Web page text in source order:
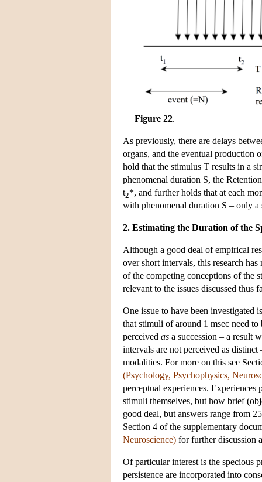
Figure 22.
As previously, there are delays
organs, and the eventual production
hold that the stimulus T results in a
phenomenal duration S, the
t2*, and further holds that at each
with phenomenal duration S – only a
2. Estimating the Duration of the
Although a good deal of empirical
over short intervals, this research
of the competing conceptions of the
relevant to the issues discussed thus
One issue to have been investigated
that stimuli of around 1 msec need
perceived as a succession – a result
intervals are not perceived as distinct
modalities. For more on this see
(Psychology, Psychophysics,
perceptual experiences.
stimuli themselves, but how brief
good deal, but answers range from
Section 4 of the supplementary
Neuroscience) for further discussion
Of particular interest is the specious
persistence are incorporated into